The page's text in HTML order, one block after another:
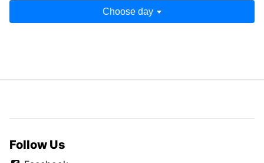
Choose day
Follow Us